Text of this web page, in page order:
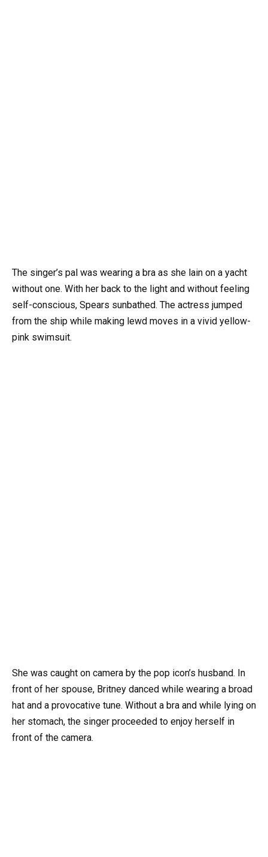
The singer’s pal was wearing a bra as she lain on a yacht
without one. With her back to the light and without feeling
self-conscious, Spears sunbathed. The actress jumped
from the ship while making lewd moves in a vivid yellow-
pink swimsuit.
She was caught on camera by the pop icon’s husband. In
front of her spouse, Britney danced while wearing a broad
hat and a provocative tune. Without a bra and while lying on
her stomach, the singer proceeded to enjoy herself in
front of the camera.